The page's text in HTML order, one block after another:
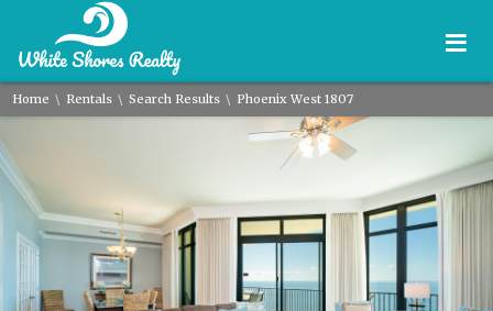
≡
Home \ Rentals \ Search Results \ Phoenix West 1807